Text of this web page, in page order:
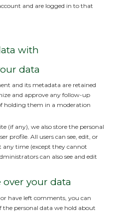
and are logged in to that
with
data
and its metadata are retained
and approve any follow-up
holding them in a moderation
(if any), we also store the personal
profile. All users can see, edit, or
time (except they cannot
can also see and edit
your data
have left comments, you can
the personal data we hold about